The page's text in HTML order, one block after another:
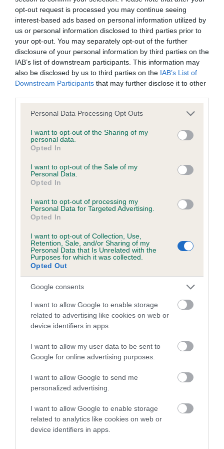
opt-out request is processed you may continue seeing
interest-based ads based on personal information utilized by
us or personal information disclosed to third parties prior to
your opt-out. You may separately opt-out of the further
disclosure of your personal information by third parties on the
IAB’s list of downstream participants. This information may
also be disclosed by us to third parties on the IAB’s List of
Downstream Participants that may further disclose it to other
Please note that this website/app uses one or more Google
not limited to your visit or usage behaviour. You may click to
grant or deny consent to Google and its third-party tags to
use your data for below specified purposes in below Google
consent section.
Personal Data Processing Opt Outs
I want to opt-out of the Sharing of my
personal data.
Opted In
I want to opt-out of the Sale of my
Personal Data.
Opted In
I want to opt-out of processing my
Personal Data for Targeted Advertising.
Opted In
I want to opt-out of Collection, Use,
Retention, Sale, and/or Sharing of my
Personal Data that Is Unrelated with the
Purposes for which it was collected.
Opted Out
Google consents
I want to allow Google to enable storage
related to advertising like cookies on web or
device identifiers in apps.
I want to allow my user data to be sent to
Google for online advertising purposes.
I want to allow Google to send me
personalized advertising.
I want to allow Google to enable storage
related to analytics like cookies on web or
device identifiers in apps.
Inbreeding coefficient
Coefficient of Inbreeding (CoI)
Inbreeding coefficient for CHRISTEL TILLY
BLUE TARKA is 5.1%
21 generations available of which 4 are complete
COI Description
Breed Watch
Breed Watch category
Category 1
FULL DETAILS
Pedigree
CHRISTEL TILLY BLUE TARKA
SIRE
CH DIGBRACK BARLEY SUGAR